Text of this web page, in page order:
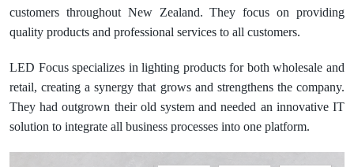
customers throughout New Zealand. They focus on providing
quality products and professional services to all customers.
LED Focus specializes in lighting products for both wholesale and
retail, creating a synergy that grows and strengthens the company.
They had outgrown their old system and needed an innovative IT
solution to integrate all business processes into one platform.